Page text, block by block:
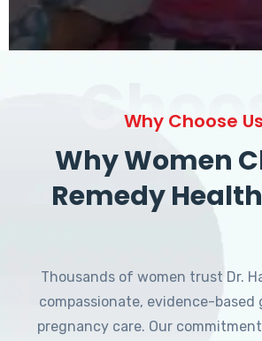
Why Choose
Why Women
Remedy
Thousands of women trust Dr.
compassionate, evidence-based
pregnancy care. Our